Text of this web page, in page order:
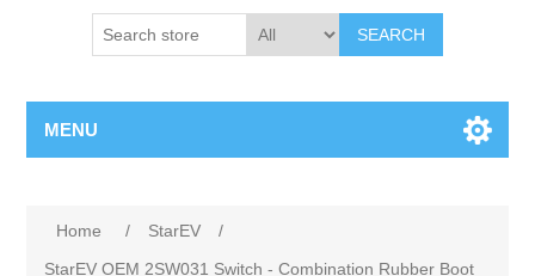
SEARCH
MENU
Home / StarEV
/
StarEV OEM 2SW031 Switch - Combination Rubber Boot